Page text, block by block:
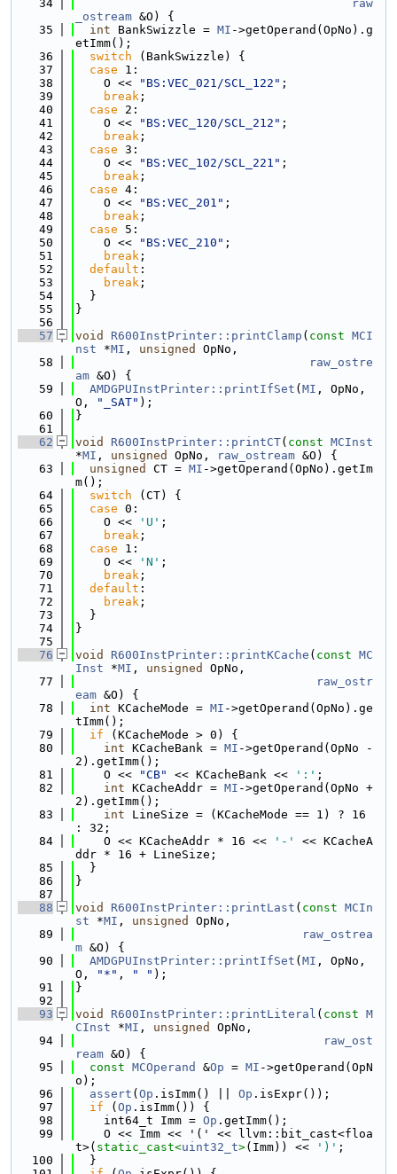
   34
raw
_ostream &O) {
   35
int BankSwizzle = MI ->getOperand(OpNo).g
etImm();
   36
switch (BankSwizzle) {
   37
case 1:
   38
    O <<
"BS:VEC_021/SCL_122" ;
   39
break ;
   40
case 2:
   41
    O <<
"BS:VEC_120/SCL_212" ;
   42
break ;
   43
case 3:
   44
    O <<
"BS:VEC_102/SCL_221" ;
   45
break ;
   46
case 4:
   47
    O <<
"BS:VEC_201" ;
   48
break ;
   49
case 5:
   50
    O <<
"BS:VEC_210" ;
   51
break ;
   52
default :
   53
break ;
   54
  }
   55
}
   56
   57
void R600InstPrinter::printClamp ( const MCI
nst *MI , unsigned
OpNo,
   58
raw_ostre
am &O) {
   59
AMDGPUInstPrinter::printIfSet ( MI , OpNo,
O,
"_SAT" );
   60
}
   61
   62
void R600InstPrinter::printCT( const MCInst
*MI , unsigned OpNo, raw_ostream &O) {
   63
unsigned CT = MI ->getOperand(OpNo).getIm
m();
   64
switch (CT) {
   65
case 0:
   66
    O <<
'U' ;
   67
break ;
   68
case 1:
   69
    O <<
'N' ;
   70
break ;
   71
default :
   72
break ;
   73
  }
   74
}
   75
   76
void R600InstPrinter::printKCache ( const MC
Inst *MI , unsigned
OpNo,
   77
raw_ostr
eam &O) {
   78
int KCacheMode = MI ->getOperand(OpNo).ge
tImm();
   79
if (KCacheMode > 0) {
   80
int KCacheBank = MI ->getOperand(OpNo -
2).getImm();
   81
    O <<
"CB" << KCacheBank << ':' ;
   82
int KCacheAddr = MI ->getOperand(OpNo +
2).getImm();
   83
int LineSize = (KCacheMode == 1) ? 16
: 32;
   84
    O << KCacheAddr * 16 <<
'-'
<< KCacheA
ddr * 16 + LineSize;
   85
  }
   86
}
   87
   88
void R600InstPrinter::printLast ( const MCIn
st *MI , unsigned
OpNo,
   89
raw_ostrea
m &O) {
   90
AMDGPUInstPrinter::printIfSet ( MI , OpNo,
O,
"*" , " " );
   91
}
   92
   93
void R600InstPrinter::printLiteral ( const M
CInst *MI , unsigned
OpNo,
   94
raw_ost
ream &O) {
   95
const MCOperand &Op = MI ->getOperand(OpN
o);
   96
assert ( Op .isImm() || Op .isExpr());
   97
if ( Op .isImm()) {
   98
    int64_t Imm =
Op .getImm();
   99
    O << Imm << '(' << llvm::bit_cast<floa
t>( static_cast<uint32_t>(Imm)) << ')' ;
  100
  }